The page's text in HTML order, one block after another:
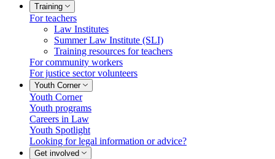
Training
For teachers
Law Institutes
Summer Law Institute (SLI)
Training resources for teachers
For community workers
For justice sector volunteers
Youth Corner
Youth Corner
Youth programs
Careers in Law
Youth Spotlight
Looking for legal information or advice?
Get involved